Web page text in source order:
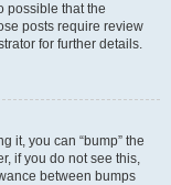
possible that the
posts require review
for further details.
it, you can “bump” the
if you do not see this,
between bumps